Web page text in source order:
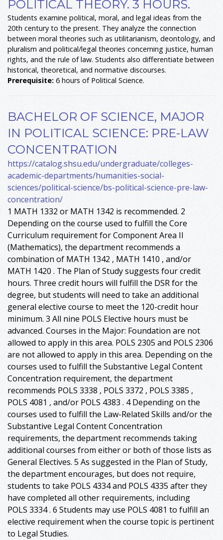
POLITICAL THEORY. 3 HOURS.
Students examine political, moral, and legal ideas from the
20th century to the present. They analyze the connection
between moral theories such as utilitarianism, deontology, and
pluralism and political/legal theories concerning justice, human
rights, and the rule of law. Students also differentiate between
historical, theoretical, and normative discourses.
Prerequisite: 6 hours of Political Science.
BACHELOR OF SCIENCE, MAJOR
IN POLITICAL SCIENCE: PRE-LAW
CONCENTRATION
https://catalog.shsu.edu/undergraduate/colleges-
academic-departments/humanities-social-
sciences/political-science/bs-political-science-pre-law-
concentration/
1 MATH 1332 or MATH 1342 is recommended. 2
Depending on the course used to fulfill the Core
Curriculum requirement for Component Area II
(Mathematics), the department recommends a
combination of MATH 1342 , MATH 1410 , and/or
MATH 1420 . The Plan of Study suggests four credit
hours. Three credit hours will fulfill the DSR for the
degree, but students will need to take an additional
general elective course to meet the 120-credit hour
minimum. 3 All nine POLS Elective hours must be
advanced. Courses in the Major: Foundation are not
allowed to apply in this area. POLS 2305 and POLS 2306
are not allowed to apply in this area. Depending on the
courses used to fulfill the Substantive Legal Content
Concentration requirement, the department
recommends POLS 3338 , POLS 3372 , POLS 3385 ,
POLS 4081 , and/or POLS 4383 . 4 Depending on the
courses used to fulfill the Law-Related Skills and/or the
Substantive Legal Content Concentration
requirements, the department recommends taking
additional courses from either or both of those lists as
General Electives. 5 As suggested in the Plan of Study,
the department encourages, but does not require,
students to take POLS 4334 and POLS 4335 after they
have completed all other requirements, including
POLS 3334 . 6 Students may use POLS 4081 to fulfill an
elective requirement when the course topic is pertinent
to Legal Studies.